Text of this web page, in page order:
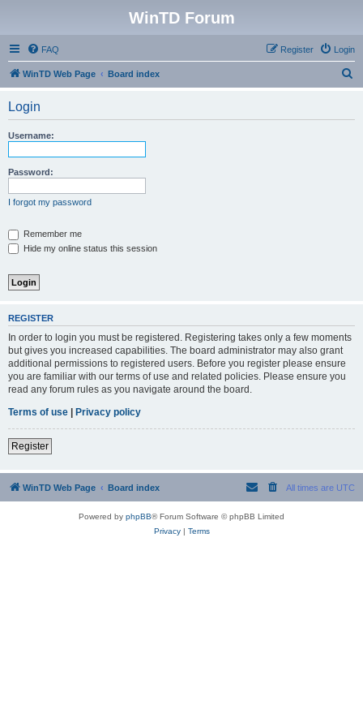
WinTD Forum
FAQ Login
Register
WinTD Web Page Board index
Login
Username:
Password:
I forgot my password
Remember me
Hide my online status this session
REGISTER
In order to login you must be registered. Registering takes only a few moments
but gives you increased capabilities. The board administrator may also grant
additional permissions to registered users. Before you register please ensure
you are familiar with our terms of use and related policies. Please ensure you
read any forum rules as you navigate around the board.
Terms of use | Privacy policy
Register
WinTD Web Page Board index All times are UTC
Powered by phpBB® Forum Software © phpBB Limited
Privacy| Terms